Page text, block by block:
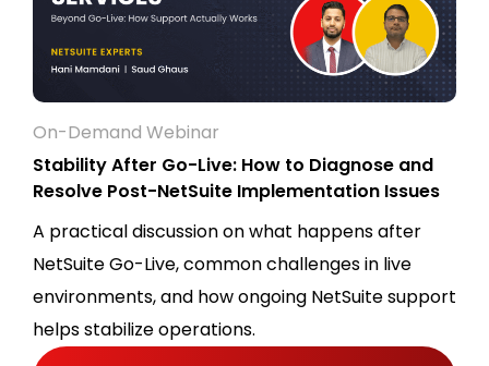
On-Demand Webinar
Stability After Go-Live: How to Diagnose and
Resolve Post-NetSuite Implementation Issues
A practical discussion on what happens after
NetSuite Go-Live, common challenges in live
environments, and how ongoing NetSuite support
helps stabilize operations.